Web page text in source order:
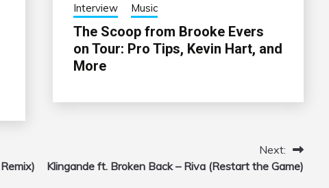
Interview Music
The Scoop from Brooke Evers
on Tour: Pro Tips, Kevin Hart, and
More
Next:
Klingande ft. Broken Back – Riva (Restart the Game)